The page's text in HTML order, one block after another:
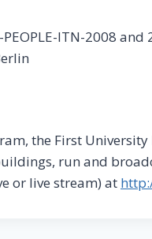
ITN-2008
the First University
run and
or live stream) at